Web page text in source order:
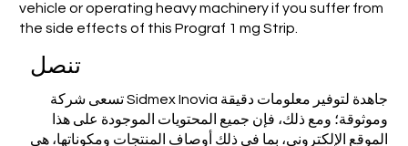
vehicle or operating heavy machinery if you suffer from
the side effects of this Prograf 1 mg Strip.
تنصل
تسعى شركة Sidmex Inovia جاهدة لتوفير معلومات دقيقة
وموثوقة؛ ومع ذلك، فإن جميع المحتويات الموجودة على هذا
الموقع الإلكتروني، بما في ذلك أوصاف المنتجات ومكوناتها، هي